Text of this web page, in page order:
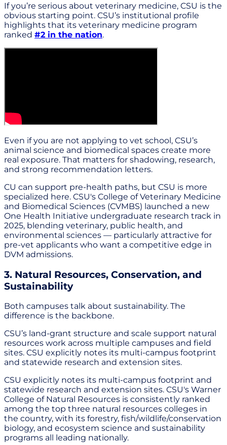
If you’re serious about veterinary medicine, CSU is the
obvious starting point. CSU’s institutional profile
highlights that its veterinary medicine program
ranked #2 in the nation.
Even if you are not applying to vet school, CSU’s
animal science and biomedical spaces create more
real exposure. That matters for shadowing, research,
and strong recommendation letters.
CU can support pre-health paths, but CSU is more
specialized here. CSU's College of Veterinary Medicine
and Biomedical Sciences (CVMBS) launched a new
One Health Initiative undergraduate research track in
2025, blending veterinary, public health, and
environmental sciences — particularly attractive for
pre-vet applicants who want a competitive edge in
DVM admissions.
3. Natural Resources, Conservation, and
Sustainability
Both campuses talk about sustainability. The
difference is the backbone.
CSU’s land-grant structure and scale support natural
resources work across multiple campuses and field
sites. CSU explicitly notes its multi-campus footprint
and statewide research and extension sites.
CSU explicitly notes its multi-campus footprint and
statewide research and extension sites. CSU's Warner
College of Natural Resources is consistently ranked
among the top three natural resources colleges in
the country, with its forestry, fish/wildlife/conservation
biology, and ecosystem science and sustainability
programs all leading nationally.